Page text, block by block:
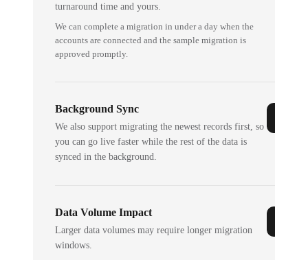
turnaround time and yours.
We can complete a migration in under a day when the
accounts are connected and the sample migration is
approved promptly.
Background Sync
We also support migrating the newest records first, so
you can go live faster while the rest of the data is
synced in the background.
Data Volume Impact
Larger data volumes may require longer migration
windows.